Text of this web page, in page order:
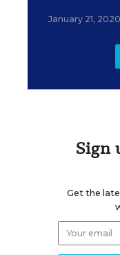
January 21, 2020
Sign
Get the